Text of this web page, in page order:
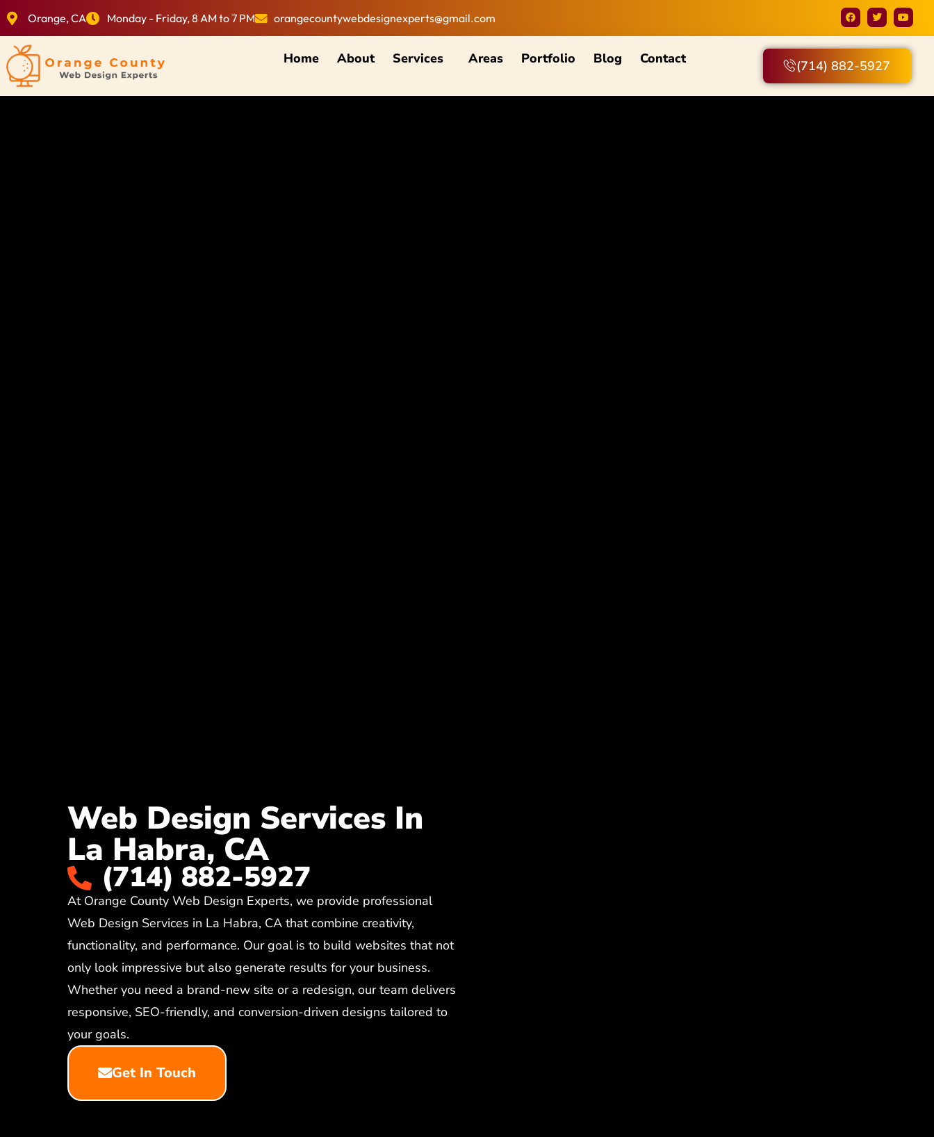
Orange, CA Monday - Friday, 8 AM to 7 PM orangecountywebdesignexperts@gmail.com
Home About Services Areas Portfolio Blog Contact (714) 882-5927
Web Design Services In
La Habra, CA
(714) 882-5927
At Orange County Web Design Experts, we provide professional
Web Design Services in La Habra, CA that combine creativity,
functionality, and performance. Our goal is to build websites that not
only look impressive but also generate results for your business.
Whether you need a brand-new site or a redesign, our team delivers
responsive, SEO-friendly, and conversion-driven designs tailored to
your goals.
Get In Touch